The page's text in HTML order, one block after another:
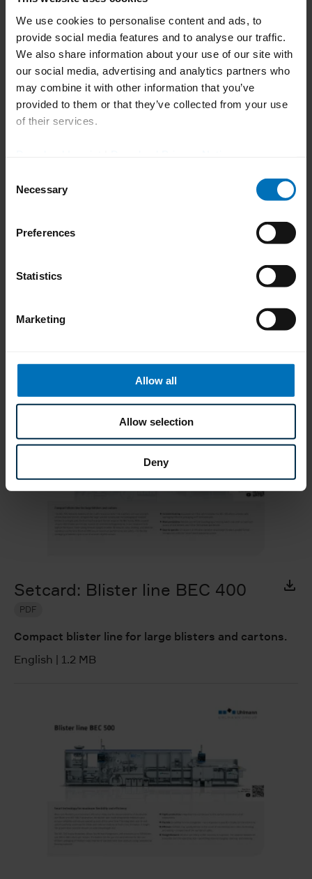
We use cookies to personalise content and ads, to
provide social media features and to analyse our traffic.
We also share information about your use of our site with
our social media, advertising and analytics partners who
may combine it with other information that you’ve
provided to them or that they’ve collected from your use
of their services.
Selection
Necessary
Preferences
Statistics
Marketing
Allow all
Allow selection
Deny
*optional extension
How can we help you?
information about our product and
Setcard: Blister line BEC 400
PDF
Compact blister line for large blisters and cartons.
English | 1.2 MB